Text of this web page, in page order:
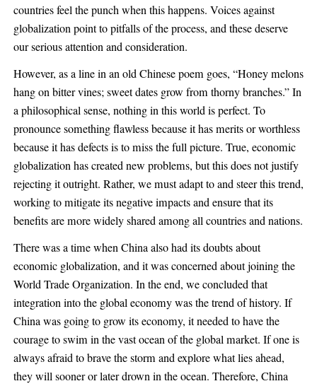
countries feel the punch when this happens. Voices against
globalization point to pitfalls of the process, and these deserve
our serious attention and consideration.
However, as a line in an old Chinese poem goes, “Honey melons
hang on bitter vines; sweet dates grow from thorny branches.” In
a philosophical sense, nothing in this world is perfect. To
pronounce something flawless because it has merits or worthless
because it has defects is to miss the full picture. True, economic
globalization has created new problems, but this does not justify
rejecting it outright. Rather, we must adapt to and steer this trend,
working to mitigate its negative impacts and ensure that its
benefits are more widely shared among all countries and nations.
There was a time when China also had its doubts about
economic globalization, and it was concerned about joining the
World Trade Organization. In the end, we concluded that
integration into the global economy was the trend of history. If
China was going to grow its economy, it needed to have the
courage to swim in the vast ocean of the global market. If one is
always afraid to brave the storm and explore what lies ahead,
they will sooner or later drown in the ocean. Therefore, China